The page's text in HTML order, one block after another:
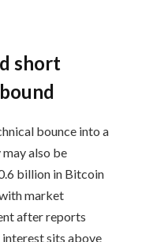
short
bounce into a
also be
billion in Bitcoin
market
after reports
sits above